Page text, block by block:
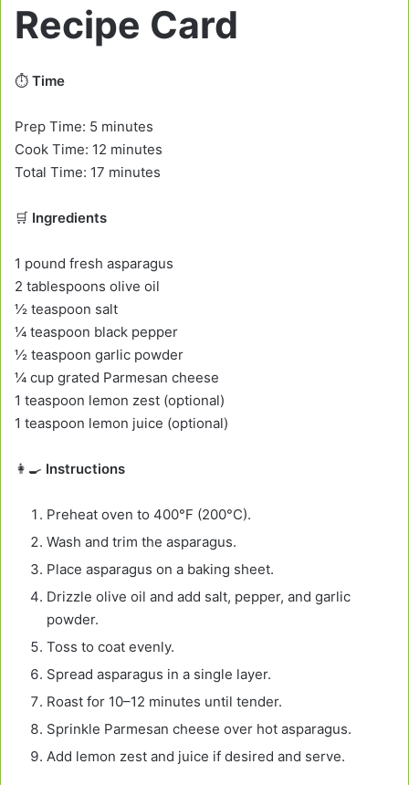
Recipe Card
⏱️ Time
Prep Time: 5 minutes
Cook Time: 12 minutes
Total Time: 17 minutes
🛒 Ingredients
1 pound fresh asparagus
2 tablespoons olive oil
½ teaspoon salt
¼ teaspoon black pepper
½ teaspoon garlic powder
¼ cup grated Parmesan cheese
1 teaspoon lemon zest (optional)
1 teaspoon lemon juice (optional)
👩‍🍳 Instructions
Preheat oven to 400°F (200°C).
Wash and trim the asparagus.
Place asparagus on a baking sheet.
Drizzle olive oil and add salt, pepper, and garlic
powder.
Toss to coat evenly.
Spread asparagus in a single layer.
Roast for 10–12 minutes until tender.
Sprinkle Parmesan cheese over hot asparagus.
Add lemon zest and juice if desired and serve.